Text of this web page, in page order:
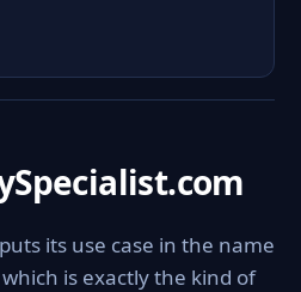
its use case in the name
is exactly the kind of